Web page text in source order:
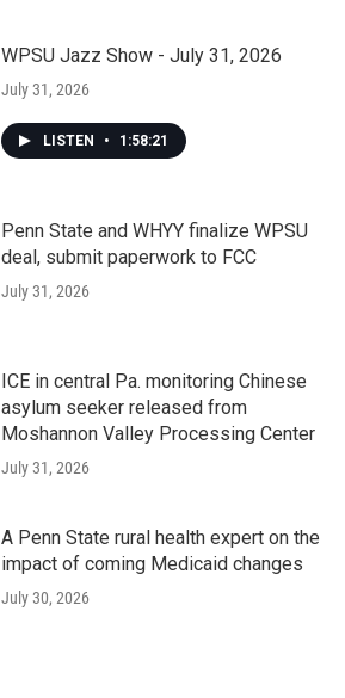
WPSU Jazz Show - July 31, 2026
July 31, 2026
LISTEN • 1:58:21
Penn State and WHYY finalize WPSU
deal, submit paperwork to FCC
July 31, 2026
ICE in central Pa. monitoring Chinese
asylum seeker released from
Moshannon Valley Processing Center
July 31, 2026
A Penn State rural health expert on the
impact of coming Medicaid changes
July 30, 2026